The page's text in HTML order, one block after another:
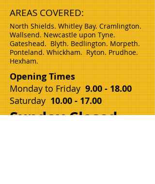
AREAS COVERED:
North Shields. Whitley Bay. Cramlington.
Wallsend. Newcastle upon Tyne.
Gateshead.Blyth.Bedlington. Morpeth.
Ponteland. Whickham. Ryton. Prudhoe.
Hexham.
Opening Times
Monday to Friday9.00 - 18.00
Saturday10.00 - 17.00
Sunday Closed